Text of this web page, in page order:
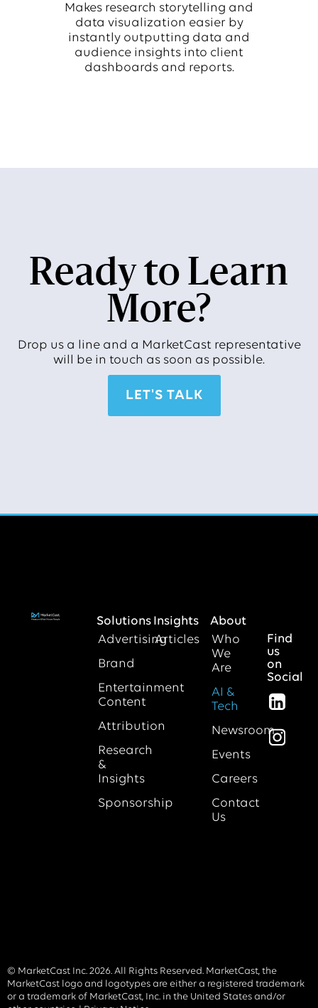
Makes research storytelling and
data visualization easier by
instantly outputting data and
audience insights into client
dashboards and reports.
Ready to Learn
More?
Drop us a line and a MarketCast representative
will be in touch as soon as possible.
LET'S TALK
Solutions
Advertising
Brand
Entertainment
Content
Attribution
Research
&
Insights
Sponsorship
Insights
Articles
About
Who
We
Are
AI &
Tech
Newsroom
Events
Careers
Contact
Us
Find
us
on
Social
© MarketCast Inc. 2026. All Rights Reserved. MarketCast, the
MarketCast logo and logotypes are either a registered trademark
or a trademark of MarketCast, Inc. in the United States and/or